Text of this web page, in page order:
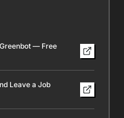
— Free
Leave a Job